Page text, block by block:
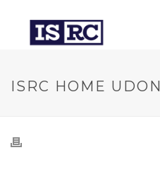
ISRC HOME UDON